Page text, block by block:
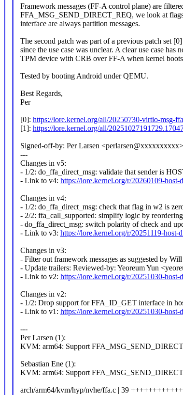
Framework messages (FF-A control plane) are
FFA_MSG_SEND_DIRECT_REQ, we look at
interface are always partition messages.
The second patch was part of a previous patch set
since the use case was unclear. A clear use case has
TPM device with CRB over FF-A when kernel
Tested by booting Android under QEMU.
Best Regards,
Per
[0]: https://lore.kernel.org/all/20250730-virtio-msg-
[1]: https://lore.kernel.org/all/
Signed-off-by: Per Larsen <perlarsen@xxxxxxxxxx>
---
Changes in v5:
- 1/2: do_ffa_direct_msg: validate that sender is
- Link to v4: https://lore.kernel.org/r/20260109-
Changes in v4:
- 1/2: do_ffa_direct_msg: check that flag in w2 is
- 2/2: ffa_call_supported: simplify logic by reordering
- do_ffa_direct_msg: switch polarity of check and
- Link to v3: https://lore.kernel.org/r/20251119-
Changes in v3:
- Filter out framework messages as suggested by
- Update trailers: Reviewed-by: Yeoreum Yun
- Link to v2: https://lore.kernel.org/r/20251030-
Changes in v2:
- 1/2: Drop support for FFA_ID_GET interface in
- Link to v1: https://lore.kernel.org/r/20251030-
---
Per Larsen (1):
KVM: arm64: Support
Sebastian Ene (1):
KVM: arm64: Support
arch/arm64/kvm/hyp/nvhe/ffa.c | 39